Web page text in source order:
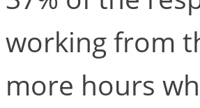
working from
more hours